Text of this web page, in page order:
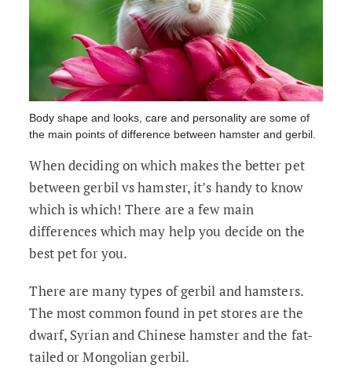
Body shape and looks, care and personality are some of
the main points of difference between hamster and gerbil.
When deciding on which makes the better pet
between gerbil vs hamster, it’s handy to know
which is which! There are a few main
differences which may help you decide on the
best pet for you.
There are many types of gerbil and hamsters.
The most common found in pet stores are the
dwarf, Syrian and Chinese hamster and the fat-
tailed or Mongolian gerbil.